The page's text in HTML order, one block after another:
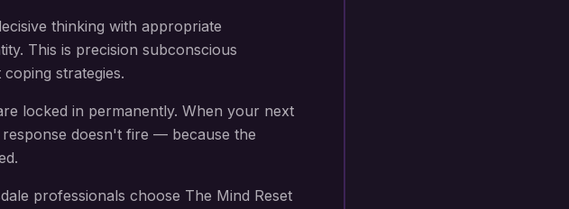
thinking with appropriate
This is precision subconscious
strategies.
locked in permanently. When your next
doesn't fire — because the
professionals choose The Mind Reset